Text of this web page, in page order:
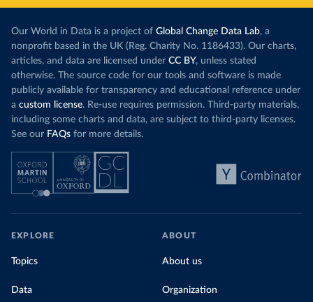
Our World in Data is a project of Global Change Data Lab, a
nonprofit based in the UK (Reg. Charity No. 1186433). Our charts,
articles, and data are licensed under CC BY, unless stated
otherwise. The source code for our tools and software is made
publicly available for transparency and educational reference under
a custom license. Re-use requires permission. Third-party materials,
including some charts and data, are subject to third-party licenses.
See our FAQs for more details.
EXPLORE
Topics
Data
ABOUT
About us
Organization